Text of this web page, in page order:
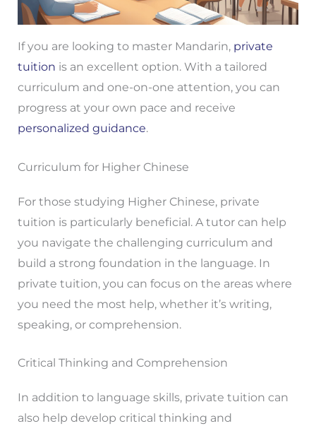
If you are looking to master Mandarin, private
tuition is an excellent option. With a tailored
curriculum and one-on-one attention, you can
progress at your own pace and receive
personalized guidance.
Curriculum for Higher Chinese
For those studying Higher Chinese, private
tuition is particularly beneficial. A tutor can help
you navigate the challenging curriculum and
build a strong foundation in the language. In
private tuition, you can focus on the areas where
you need the most help, whether it’s writing,
speaking, or comprehension.
Critical Thinking and Comprehension
In addition to language skills, private tuition can
also help develop critical thinking and